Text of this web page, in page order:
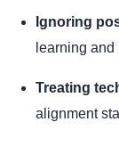
Ignoring
learning and
Treating
alignment